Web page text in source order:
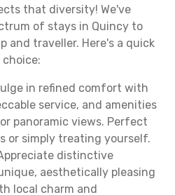
that diversity! We've
of stays in Quincy to
and traveller. Here's a quick
in refined comfort with
service, and amenities
panoramic views. Perfect
or simply treating yourself.
distinctive
aesthetically pleasing
local charm and